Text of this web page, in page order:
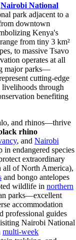
Nairobi National
park adjacent to a
downtown
Kenya's
from tiny 3 km²
to massive Tsavo
operates at all
major parks—
cutting-edge
through
benefiting
and rhinos—thrive
rhino
, and Nairobi
in endangered species
extraordinary
all of North America),
and bongo antelopes
wildlife in northern
parks—excellent
accommodation
professional guides
Nairobi National
multi-week